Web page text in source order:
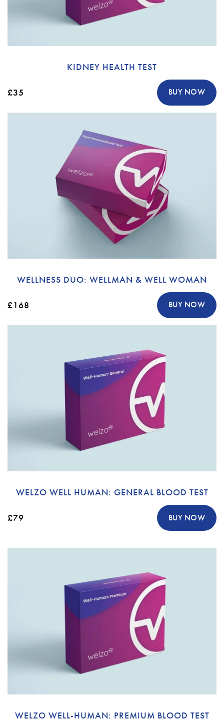
KIDNEY HEALTH TEST
£35 BUY NOW
WELLNESS DUO: WELLMAN & WELL WOMAN
£168 BUY NOW
WELZO WELL HUMAN: GENERAL BLOOD TEST
£79 BUY NOW
WELZO WELL-HUMAN: PREMIUM BLOOD TEST